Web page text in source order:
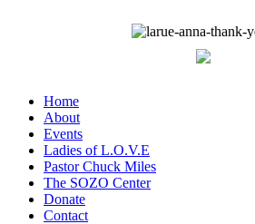
Home
About
Events
Ladies of L.O.V.E
Pastor Chuck Miles
The SOZO Center
Donate
Contact